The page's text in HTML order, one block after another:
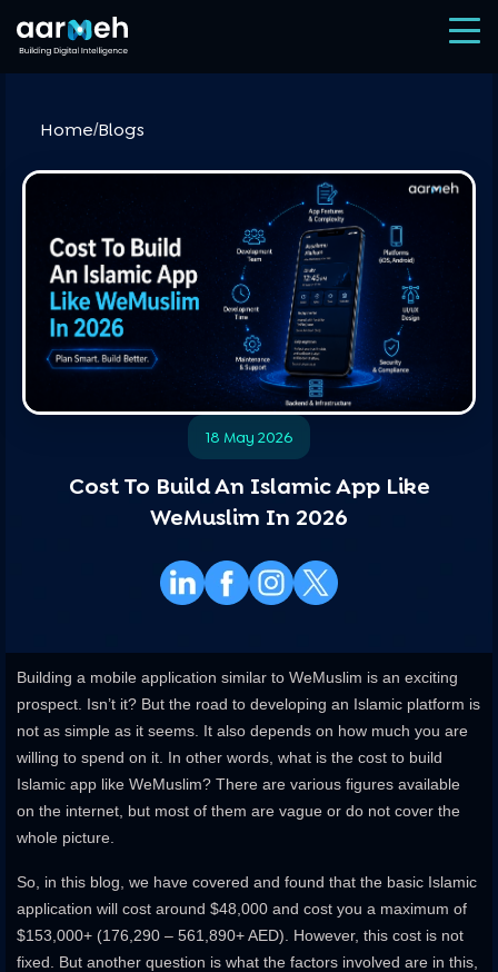
Home/Blogs
18 May 2026
Cost To Build An Islamic App Like
WeMuslim In 2026
Building a mobile application similar to WeMuslim is an exciting
prospect. Isn’t it? But the road to developing an Islamic platform is
not as simple as it seems. It also depends on how much you are
willing to spend on it. In other words, what is the cost to build
Islamic app like WeMuslim? There are various figures available
on the internet, but most of them are vague or do not cover the
whole picture.
So, in this blog, we have covered and found that the basic Islamic
application will cost around $48,000 and cost you a maximum of
$153,000+ (176,290 – 561,890+ AED). However, this cost is not
fixed. But another question is what the factors involved are in this,